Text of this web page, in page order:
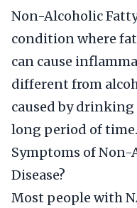
Non-Alcoholic
condition where
can cause
different from
caused by drinking
long period of time.
Symptoms of
Disease?
Most people with